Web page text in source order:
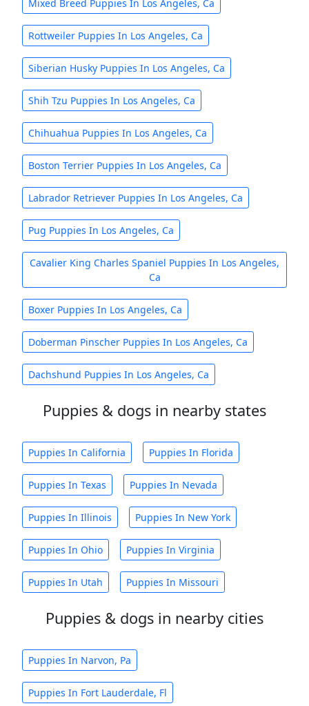
Mixed Breed Puppies In Los Angeles, Ca
Rottweiler Puppies In Los Angeles, Ca
Siberian Husky Puppies In Los Angeles, Ca
Shih Tzu Puppies In Los Angeles, Ca
Chihuahua Puppies In Los Angeles, Ca
Boston Terrier Puppies In Los Angeles, Ca
Labrador Retriever Puppies In Los Angeles, Ca
Pug Puppies In Los Angeles, Ca
Cavalier King Charles Spaniel Puppies In Los Angeles,
Ca
Boxer Puppies In Los Angeles, Ca
Doberman Pinscher Puppies In Los Angeles, Ca
Dachshund Puppies In Los Angeles, Ca
Puppies & dogs in nearby states
Puppies In California Puppies In Florida
Puppies In Texas Puppies In Nevada
Puppies In Illinois Puppies In New York
Puppies In Ohio Puppies In Virginia
Puppies In Utah Puppies In Missouri
Puppies & dogs in nearby cities
Puppies In Narvon, Pa
Puppies In Fort Lauderdale, Fl